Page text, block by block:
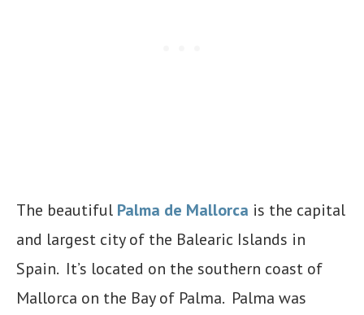
The beautiful Palma de Mallorca is the capital
and largest city of the Balearic Islands in
Spain. It’s located on the southern coast of
Mallorca on the Bay of Palma. Palma was